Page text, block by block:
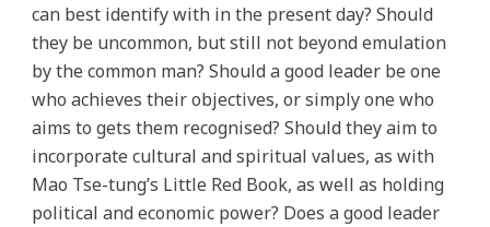
can best identify with in the present day? Should
they be uncommon, but still not beyond emulation
by the common man? Should a good leader be one
who achieves their objectives, or simply one who
aims to gets them recognised? Should they aim to
incorporate cultural and spiritual values, as with
Mao Tse-tung’s Little Red Book, as well as holding
political and economic power? Does a good leader